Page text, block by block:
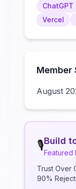
ChatGPT
Vercel
Member
August
🎙️Build
Featured
Trust Over
90%